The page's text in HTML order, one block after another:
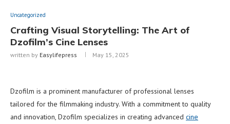
Uncategorized
Crafting Visual Storytelling: The Art of
Dzofilm’s Cine Lenses
written by Easylifepress May 15, 2025
Dzofilm is a prominent manufacturer of professional lenses
tailored for the filmmaking industry. With a commitment to quality
and innovation, Dzofilm specializes in creating advanced cine